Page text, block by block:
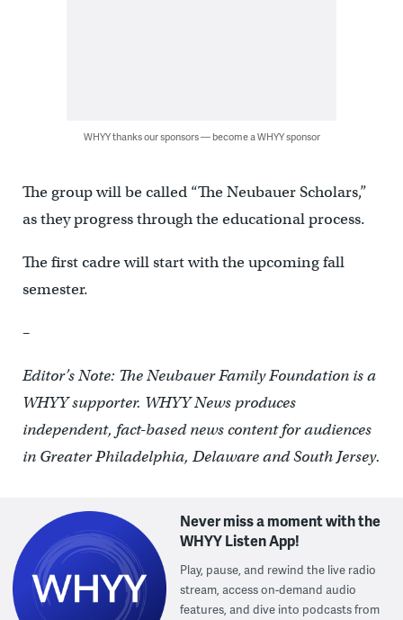
WHYY thanks our sponsors — become a WHYY sponsor
The group will be called “The Neubauer Scholars,”
as they progress through the educational process.
The first cadre will start with the upcoming fall
semester.
–
Editor’s Note: The Neubauer Family Foundation is a
WHYY supporter. WHYY News produces
independent, fact-based news content for audiences
in Greater Philadelphia, Delaware and South Jersey.
Never miss a moment with the
WHYY Listen App!
Play, pause, and rewind the live radio
stream, access on-demand audio
features, and dive into podcasts from